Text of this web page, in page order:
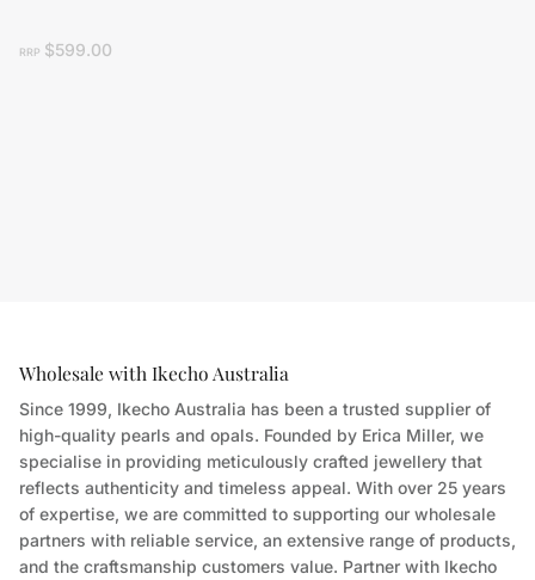
RRP $599.00
Wholesale with Ikecho Australia
Since 1999, Ikecho Australia has been a trusted supplier of
high-quality pearls and opals. Founded by Erica Miller, we
specialise in providing meticulously crafted jewellery that
reflects authenticity and timeless appeal. With over 25 years
of expertise, we are committed to supporting our wholesale
partners with reliable service, an extensive range of products,
and the craftsmanship customers value. Partner with Ikecho